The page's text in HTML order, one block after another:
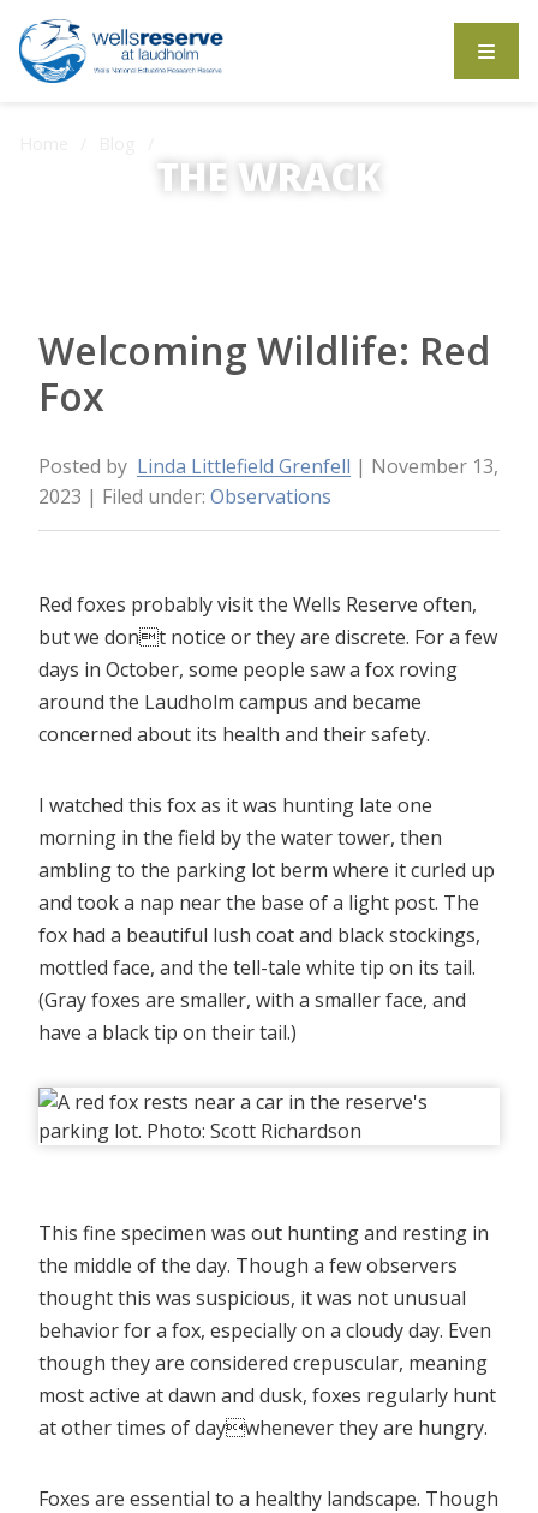
THE WRACK
Welcoming Wildlife: Red
Fox
Posted by Linda Littlefield Grenfell | November 13,
2023 | Filed under: Observations
Red foxes probably visit the Wells Reserve often,
but we dont notice or they are discrete. For a few
days in October, some people saw a fox roving
around the Laudholm campus and became
concerned about its health and their safety.
I watched this fox as it was hunting late one
morning in the field by the water tower, then
ambling to the parking lot berm where it curled up
and took a nap near the base of a light post. The
fox had a beautiful lush coat and black stockings,
mottled face, and the tell-tale white tip on its tail.
(Gray foxes are smaller, with a smaller face, and
have a black tip on their tail.)
This fine specimen was out hunting and resting in
the middle of the day. Though a few observers
thought this was suspicious, it was not unusual
behavior for a fox, especially on a cloudy day. Even
though they are considered crepuscular, meaning
most active at dawn and dusk, foxes regularly hunt
at other times of daywhenever they are hungry.
Foxes are essential to a healthy landscape. Though